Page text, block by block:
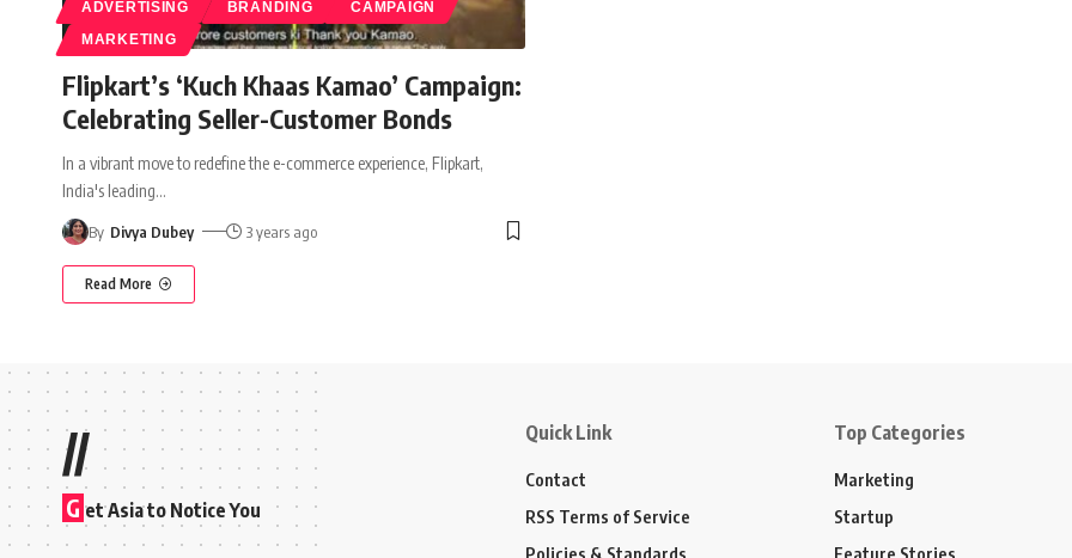
ADVERTISING BRANDING CAMPAIGN
MARKETING
Flipkart’s ‘Kuch Khaas Kamao’ Campaign:
Celebrating Seller-Customer Bonds
In a vibrant move to redefine the e-commerce experience, Flipkart,
India's leading…
By Divya Dubey 3 years ago
Read More
//
G et Asia to Notice You
Quick Link
Contact
RSS Terms of Service
Policies & Standards
Top Categories
Marketing
Startup
Feature Stories